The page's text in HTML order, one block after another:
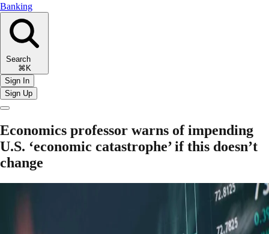
Banking
Search
⌘K
Sign In
Sign Up
Economics professor warns of impending
U.S. ‘economic catastrophe’ if this doesn’t
change